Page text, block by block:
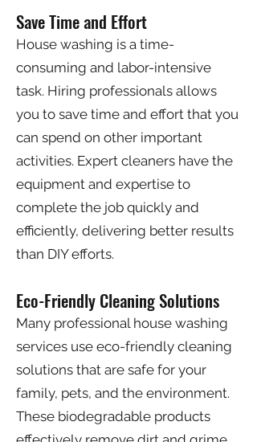
Save Time and Effort
House washing is a time-
consuming and labor-intensive
task. Hiring professionals allows
you to save time and effort that you
can spend on other important
activities. Expert cleaners have the
equipment and expertise to
complete the job quickly and
efficiently, delivering better results
than DIY efforts.
Eco-Friendly Cleaning Solutions
Many professional house washing
services use eco-friendly cleaning
solutions that are safe for your
family, pets, and the environment.
These biodegradable products